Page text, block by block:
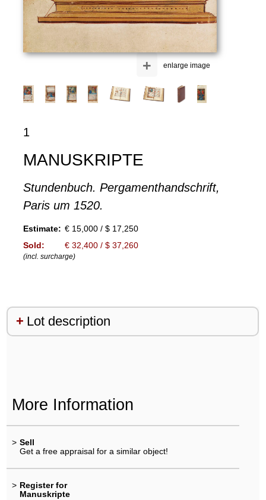
enlarge image
+
1
MANUSKRIPTE
Stundenbuch. Pergamenthandschrift,
Paris um 1520.
Estimate: € 15,000 / $ 17,250
Sold:
€ 32,400 / $ 37,260
(incl. surcharge)
Lot description
More Information
> Sell
Get a free appraisal for a similar object!
> Register for
Manuskripte